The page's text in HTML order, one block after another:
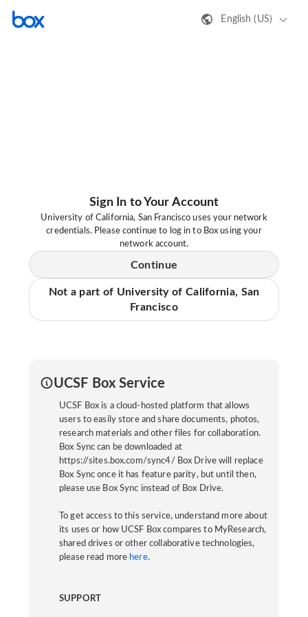
English (US)
Sign In to Your Account
University of California, San Francisco uses your network
credentials. Please continue to log in to Box using your
network account.
Continue
Not a part of University of California, San
Francisco
UCSF Box Service
UCSF Box is a cloud-hosted platform that allows
users to easily store and share documents, photos,
research materials and other files for collaboration.
Box Sync can be downloaded at
https://sites.box.com/sync4/ Box Drive will replace
Box Sync once it has feature parity, but until then,
please use Box Sync instead of Box Drive.
To get access to this service, understand more about
its uses or how UCSF Box compares to MyResearch,
shared drives or other collaborative technologies,
please read more here.
SUPPORT